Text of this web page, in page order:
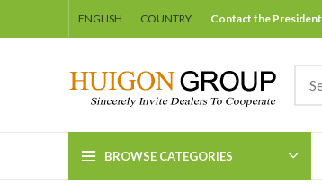
ENGLISH COUNTRY Contact the President
BROWSE CATEGORIES